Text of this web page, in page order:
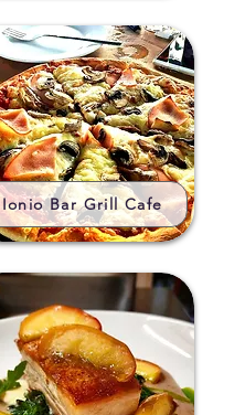
Ionio Bar Grill Cafe